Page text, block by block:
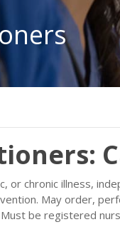
or chronic illness,
May order,
be registered